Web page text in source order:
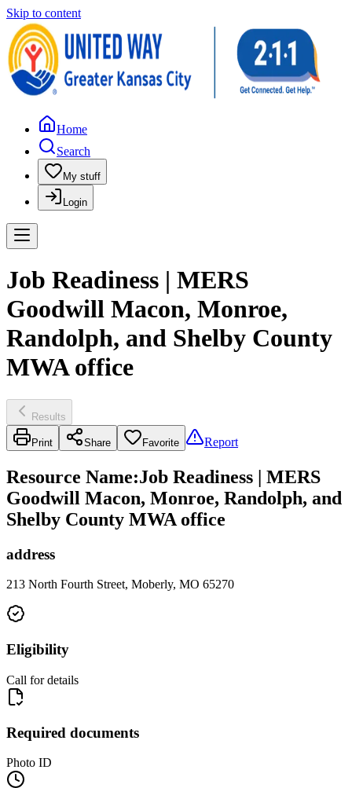
Skip to content
Home
Search
My stuff
Login
Job Readiness | MERS
Goodwill Macon, Monroe,
Randolph, and Shelby County
MWA office
Results
Print Share Favorite Report
Resource Name:Job Readiness | MERS
Goodwill Macon, Monroe, Randolph, and
Shelby County MWA office
address
213 North Fourth Street, Moberly, MO 65270
Eligibility
Call for details
Required documents
Photo ID